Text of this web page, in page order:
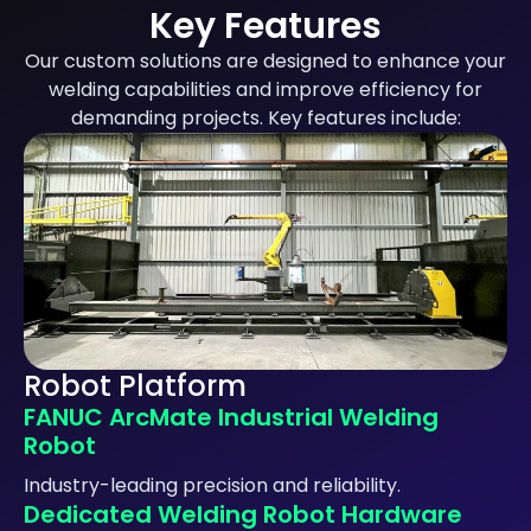
Key Features
Our custom solutions are designed to enhance your
welding capabilities and improve efficiency for
demanding projects. Key features include:
Robot Platform
FANUC ArcMate Industrial Welding
Robot
Industry-leading precision and reliability.
Dedicated Welding Robot Hardware